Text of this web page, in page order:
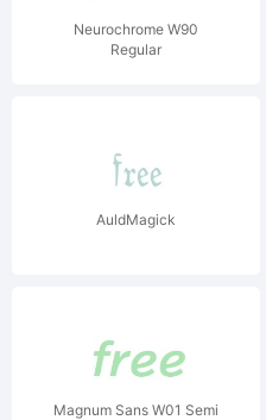
Neurochrome W90
Regular
AuldMagick
Magnum Sans W01 Semi